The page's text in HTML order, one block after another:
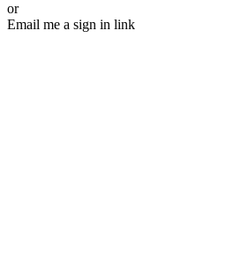
or
Email me a sign in link